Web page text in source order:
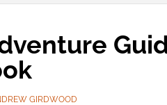
GIRDWOOD